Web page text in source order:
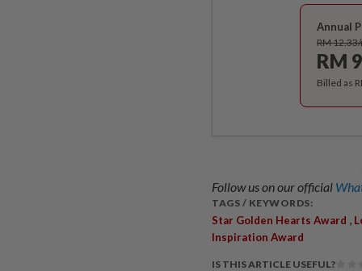
Annual
RM
RM
Billed as
Follow us on our official
TAGS / KEYWORDS:
Star Golden Hearts Award ,
Inspiration Award
IS THIS ARTICLE USEFUL?